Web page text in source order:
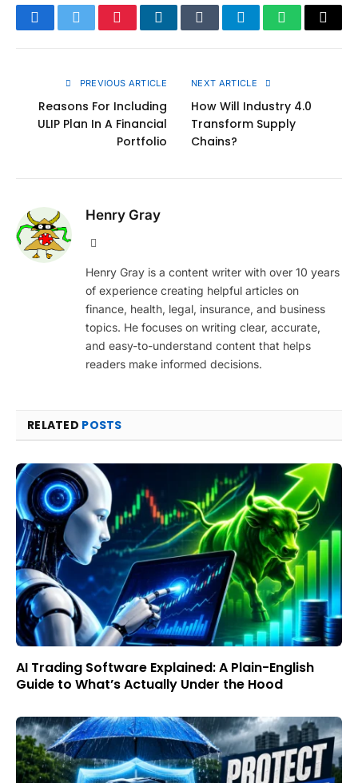
FacebookTwitterPinterestLinkedInTumblrTelegramWhatsApp
Copy
PREVIOUS ARTICLE
Reasons For Including
ULIP Plan In A Financial
Portfolio
NEXT ARTICLE
How Will Industry 4.0
Transform Supply
Chains?
Henry Gray
Henry Gray is a content writer with over 10 years
of experience creating helpful articles on
finance, health, legal, insurance, and business
topics. He focuses on writing clear, accurate,
and easy-to-understand content that helps
readers make informed decisions.
RELATED POSTS
AI Trading Software Explained: A Plain-English
Guide to What’s Actually Under the Hood